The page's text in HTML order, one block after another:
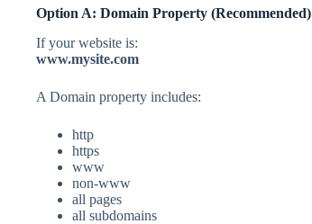
Option A: Domain Property (Recommended)
If your website is:
www.mysite.com
A Domain property includes:
http
https
www
non-www
all pages
all subdomains